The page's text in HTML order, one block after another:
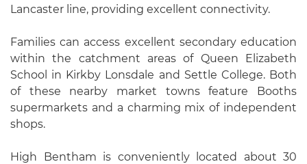
Lancaster line, providing excellent connectivity.
Families can access excellent secondary education
within the catchment areas of Queen Elizabeth
School in Kirkby Lonsdale and Settle College. Both
of these nearby market towns feature Booths
supermarkets and a charming mix of independent
shops.
High Bentham is conveniently located about 30